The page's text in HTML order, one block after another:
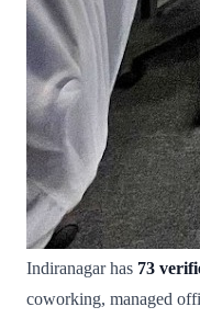
Indiranagar has 73
coworking, managed